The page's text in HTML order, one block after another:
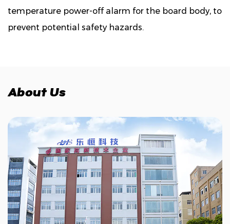
temperature power-off alarm for the board body, to
prevent potential safety hazards.
About Us